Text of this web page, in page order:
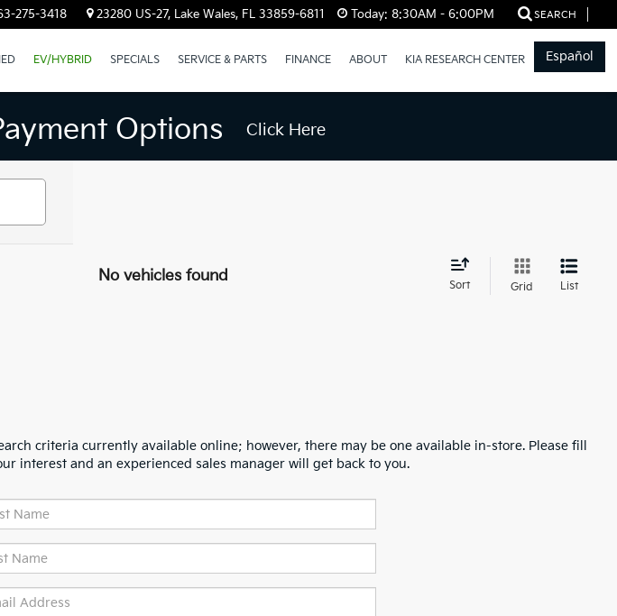
275-3418 23280 US-27, Lake Wales, FL 33859-6811 Today: 8:30AM - 6:00PM SEARCH
Español
EV/HYBRID SPECIALS SERVICE & PARTS FINANCE ABOUT KIA RESEARCH CENTER
Options Click Here
No vehicles found
Sort Grid List
criteria currently available online; however, there may be one available in-store. Please fill
interest and an experienced sales manager will get back to you.